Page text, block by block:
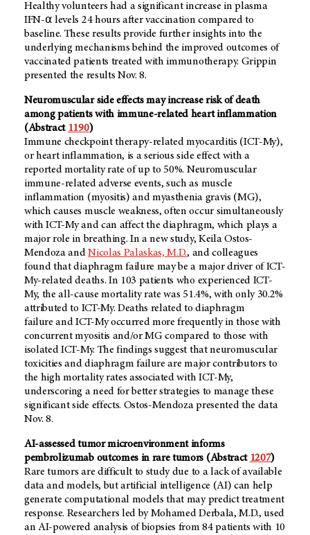
Healthy volunteers had a significant increase in plasma
IFN-⍺ levels 24 hours after vaccination compared to
baseline. These results provide further insights into the
underlying mechanisms behind the improved outcomes of
vaccinated patients treated with immunotherapy. Grippin
presented the results Nov. 8.
Neuromuscular side effects may increase risk of death
among patients with immune-related heart inflammation
(Abstract 1190)
Immune checkpoint therapy-related myocarditis (ICT-My),
or heart inflammation, is a serious side effect with a
reported mortality rate of up to 50%. Neuromuscular
immune-related adverse events, such as muscle
inflammation (myositis) and myasthenia gravis (MG),
which causes muscle weakness, often occur simultaneously
with ICT-My and can affect the diaphragm, which plays a
major role in breathing. In a new study, Keila Ostos-
Mendoza andNicolas Palaskas, M.D., and colleagues
found that diaphragm failure may be a major driver of ICT-
My-related deaths. In 103 patients who experienced ICT-
My, the all-cause mortality rate was 51.4%, with only 30.2%
attributed to ICT-My. Deaths related to diaphragm
failure and ICT-My occurred more frequently in those with
concurrent myositis and/or MG compared to those with
isolated ICT-My. The findings suggest that neuromuscular
toxicities and diaphragm failure are major contributors to
the high mortality rates associated with ICT-My,
underscoring a need for better strategies to manage these
significant side effects. Ostos-Mendoza presented the data
Nov. 8.
AI-assessed tumor microenvironment informs
pembrolizumab outcomes in rare tumors (Abstract 1207)
Rare tumors are difficult to study due to a lack of available
data and models, but artificial intelligence (AI) can help
generate computational models that may predict treatment
response. Researchers led by Mohamed Derbala, M.D., used
an AI-powered analysis of biopsies from 84 patients with 10